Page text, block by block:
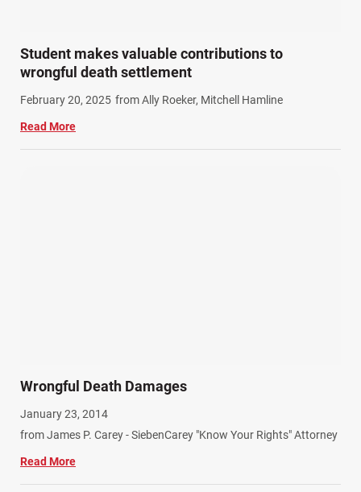
Student makes valuable contributions to
wrongful death settlement
February 20, 2025 from Ally Roeker, Mitchell Hamline
Read More
Wrongful Death Damages
January 23, 2014
from James P. Carey - SiebenCarey "Know Your Rights" Attorney
Read More